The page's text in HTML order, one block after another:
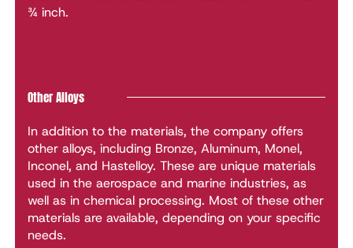
¾ inch.
Other Alloys
In addition to the materials, the company offers
other alloys, including Bronze, Aluminum, Monel,
Inconel, and Hastelloy. These are unique materials
used in the aerospace and marine industries, as
well as in chemical processing. Most of these other
materials are available, depending on your specific
needs.